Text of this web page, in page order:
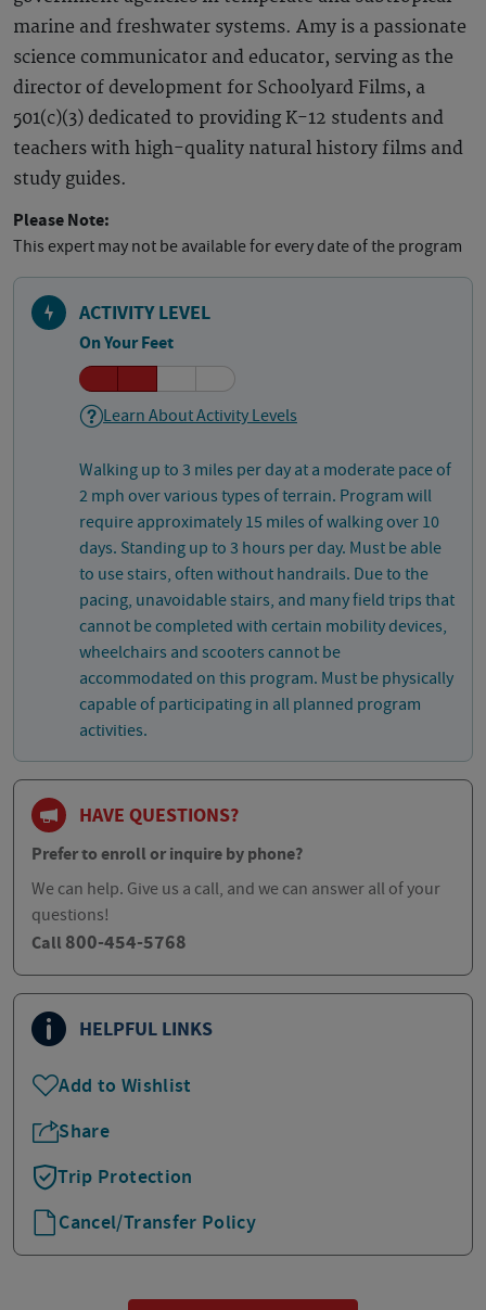
marine and freshwater systems. Amy is a passionate
science communicator and educator, serving as the
director of development for Schoolyard Films, a
501(c)(3) dedicated to providing K-12 students and
teachers with high-quality natural history films and
study guides.
Please Note:
This expert may not be available for every date of the program
ACTIVITY LEVEL
On Your Feet
Learn About Activity Levels
Walking up to 3 miles per day at a moderate pace of
2 mph over various types of terrain. Program will
require approximately 15 miles of walking over 10
days. Standing up to 3 hours per day. Must be able
to use stairs, often without handrails. Due to the
pacing, unavoidable stairs, and many field trips that
cannot be completed with certain mobility devices,
wheelchairs and scooters cannot be
accommodated on this program. Must be physically
capable of participating in all planned program
activities.
HAVE QUESTIONS?
Prefer to enroll or inquire by phone?
We can help. Give us a call, and we can answer all of your
questions!
Call 800-454-5768
HELPFUL LINKS
Add to Wishlist
Share
Trip Protection
Cancel/Transfer Policy